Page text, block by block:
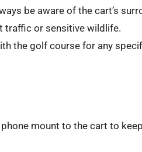
be aware of the cart’s
traffic or sensitive wildlife.
the golf course for any
mount to the cart to